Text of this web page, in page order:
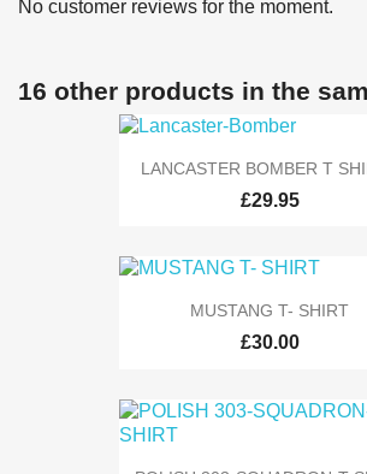
No customer reviews for the moment.
16 other products in the
LANCASTER BOMBER T
£29.95
MUSTANG T- SHIRT
£30.00